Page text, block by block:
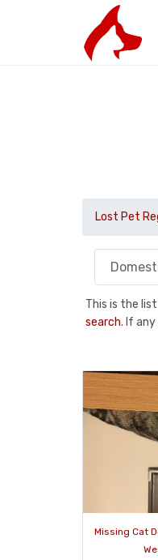
Lost Pet
This is the
search. If
Missing Cat